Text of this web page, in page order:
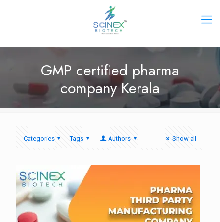
GMP certified pharma
company Kerala
Categories Tags Authors Show all